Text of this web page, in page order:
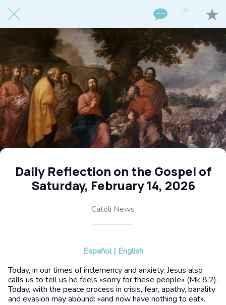
Daily Reflection on the Gospel of
Saturday, February 14, 2026
Catoli News
Español | English
Today, in our times of inclemency and anxiety, Jesus also
calls us to tell us he feels «sorry for these people» (Mk 8:2).
Today, with the peace process in crisis, fear, apathy, banality
and evasion may abound: «and now have nothing to eat».